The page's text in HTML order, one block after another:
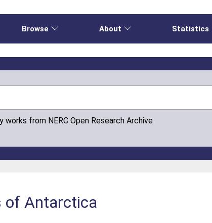
Browse About Statistics
from NERC Open Research Archive
of Antarctica